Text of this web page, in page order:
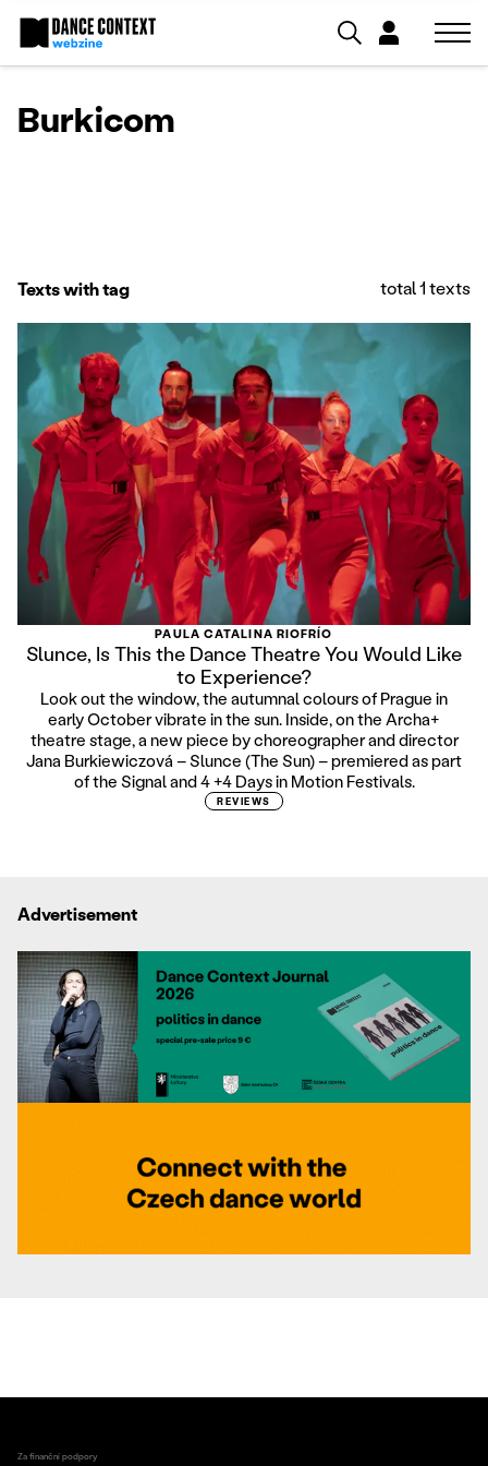
Burkicom
Texts with tag total 1 texts
PAULA CATALINA RIOFRÍO
Slunce, Is This the Dance Theatre You Would Like
to Experience?
Look out the window, the autumnal colours of Prague in
early October vibrate in the sun. Inside, on the Archa+
theatre stage, a new piece by choreographer and director
Jana Burkiewiczová – Slunce (The Sun) – premiered as part
of the Signal and 4 +4 Days in Motion Festivals.
REVIEWS
Advertisement
Za finanční podpory